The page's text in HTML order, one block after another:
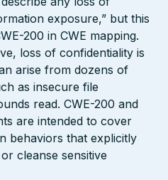
exposure,” but this
200 in CWE mapping.
loss of confidentiality is
arise from dozens of
as insecure file
read. CWE-200 and
are intended to cover
behaviors that explicitly
cleanse sensitive